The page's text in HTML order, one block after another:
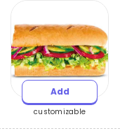
Add
customizable